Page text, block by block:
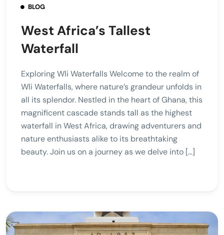
BLOG
West Africa’s Tallest
Waterfall
Exploring Wli Waterfalls Welcome to the realm of
Wli Waterfalls, where nature’s grandeur unfolds in
all its splendor. Nestled in the heart of Ghana, this
magnificent cascade stands tall as the highest
waterfall in West Africa, drawing adventurers and
nature enthusiasts alike to its breathtaking
beauty. Join us on a journey as we delve into […]